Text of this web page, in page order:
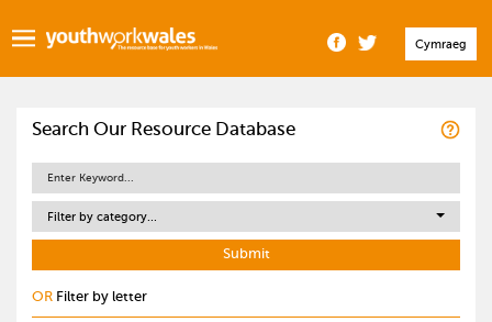
Cymraeg
Search Our Resource Database
Filter by category...
OR Filter by letter